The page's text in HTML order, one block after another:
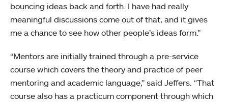
bouncing ideas back and forth. I have had really
meaningful discussions come out of that, and it gives
me a chance to see how other people’s ideas form.”
“Mentors are initially trained through a pre-service
course which covers the theory and practice of peer
mentoring and academic language,” said Jeffers. “That
course also has a practicum component through which